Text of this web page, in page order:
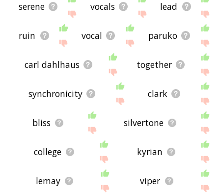
serene vocals lead
ruin vocal paruko
carl dahlhaus together
synchronicity clark
bliss silvertone
college kyrian
lemay viper